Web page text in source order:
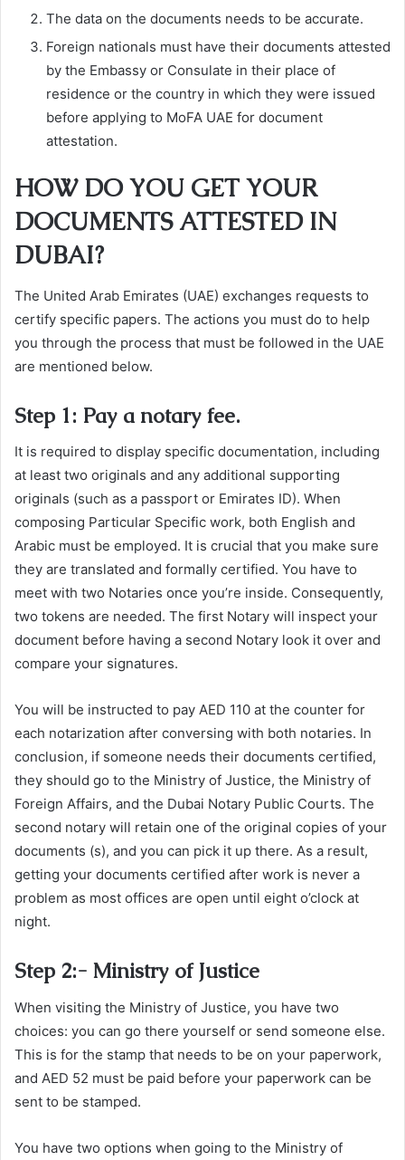
The data on the documents needs to be accurate.
Foreign nationals must have their documents attested
by the Embassy or Consulate in their place of
residence or the country in which they were issued
before applying to MoFA UAE for document
attestation.
HOW DO YOU GET YOUR
DOCUMENTS ATTESTED IN
DUBAI?
The United Arab Emirates (UAE) exchanges requests to
certify specific papers. The actions you must do to help
you through the process that must be followed in the UAE
are mentioned below.
Step 1: Pay a notary fee.
It is required to display specific documentation, including
at least two originals and any additional supporting
originals (such as a passport or Emirates ID). When
composing Particular Specific work, both English and
Arabic must be employed. It is crucial that you make sure
they are translated and formally certified. You have to
meet with two Notaries once you’re inside. Consequently,
two tokens are needed. The first Notary will inspect your
document before having a second Notary look it over and
compare your signatures.
You will be instructed to pay AED 110 at the counter for
each notarization after conversing with both notaries. In
conclusion, if someone needs their documents certified,
they should go to the Ministry of Justice, the Ministry of
Foreign Affairs, and the Dubai Notary Public Courts. The
second notary will retain one of the original copies of your
documents (s), and you can pick it up there. As a result,
getting your documents certified after work is never a
problem as most offices are open until eight o’clock at
night.
Step 2:- Ministry of Justice
When visiting the Ministry of Justice, you have two
choices: you can go there yourself or send someone else.
This is for the stamp that needs to be on your paperwork,
and AED 52 must be paid before your paperwork can be
sent to be stamped.
You have two options when going to the Ministry of